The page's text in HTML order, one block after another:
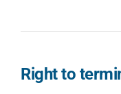
Right to